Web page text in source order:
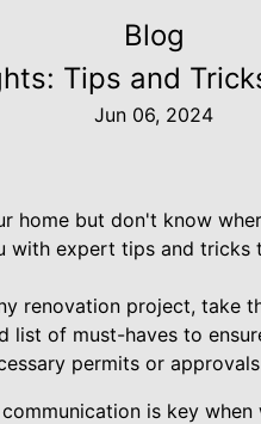
Blog
Tips and
Jun 06, 2024
home but don't know
with expert tips and
renovation project, take
list of must-haves to
permits or
is key